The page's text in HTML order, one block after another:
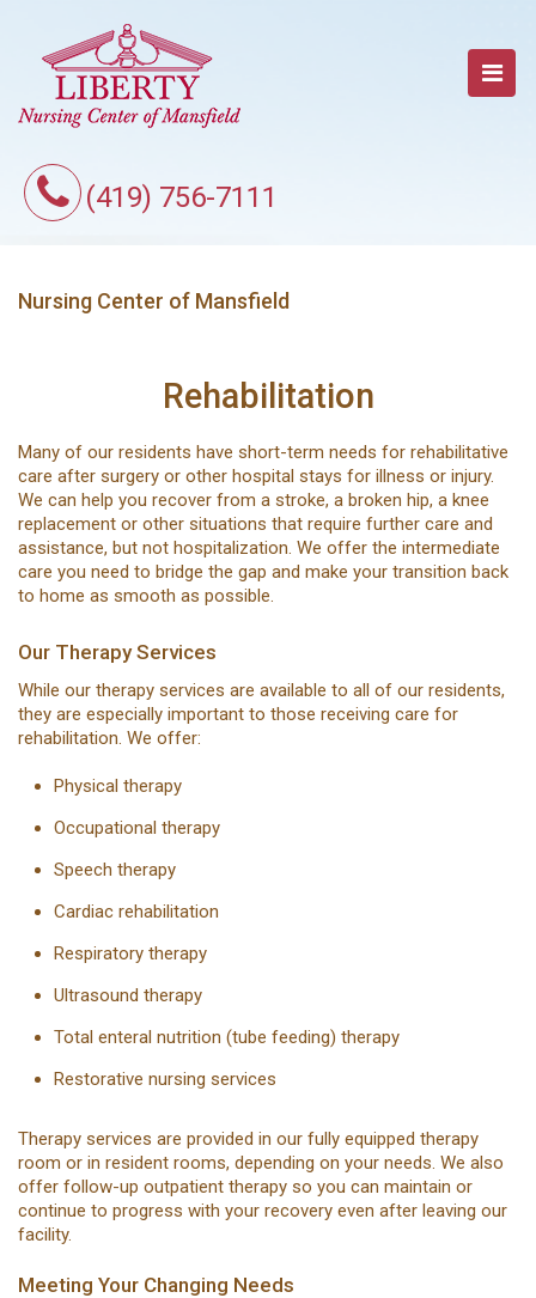
(419) 756-7111
Nursing Center of Mansfield
Rehabilitation
Many of our residents have short-term needs for rehabilitative
care after surgery or other hospital stays for illness or injury.
We can help you recover from a stroke, a broken hip, a knee
replacement or other situations that require further care and
assistance, but not hospitalization. We offer the intermediate
care you need to bridge the gap and make your transition back
to home as smooth as possible.
Our Therapy Services
While our therapy services are available to all of our residents,
they are especially important to those receiving care for
rehabilitation. We offer:
Physical therapy
Occupational therapy
Speech therapy
Cardiac rehabilitation
Respiratory therapy
Ultrasound therapy
Total enteral nutrition (tube feeding) therapy
Restorative nursing services
Therapy services are provided in our fully equipped therapy
room or in resident rooms, depending on your needs. We also
offer follow-up outpatient therapy so you can maintain or
continue to progress with your recovery even after leaving our
facility.
Meeting Your Changing Needs